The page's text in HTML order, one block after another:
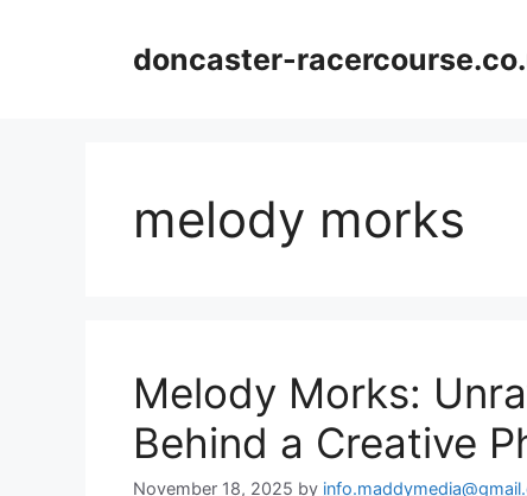
doncaster-
melody morks
Melody Morks:
Behind a Creative
November 18, 2025 by